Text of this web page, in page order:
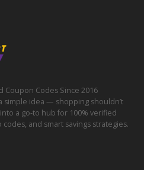
Coupon Codes Since 2016
simple idea — shopping shouldn’t
a go-to hub for 100% verified
and smart savings strategies.